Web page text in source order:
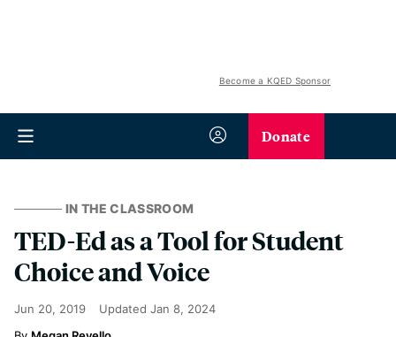
Become a KQED Sponsor
Donate
IN THE CLASSROOM
TED-Ed as a Tool for Student
Choice and Voice
Jun 20, 2019 Updated Jan 8, 2024